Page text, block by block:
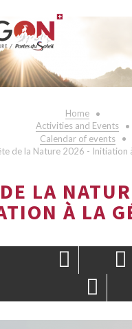
Home
Activities and Events
Calendar of events
de la Nature 2026 - Initiation
LA
À LA